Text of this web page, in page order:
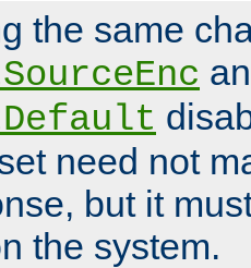
the same
need not
but it
the system.